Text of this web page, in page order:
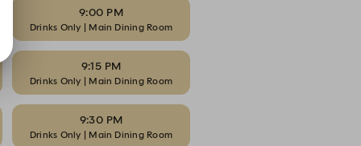
9:00 PM
Drinks Only | Main Dining Room
9:15 PM
Drinks Only | Main Dining Room
9:30 PM
Drinks Only | Main Dining Room